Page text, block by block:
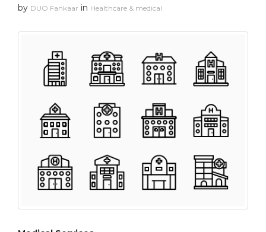
by DUO Fankaar in Healthcare & medical